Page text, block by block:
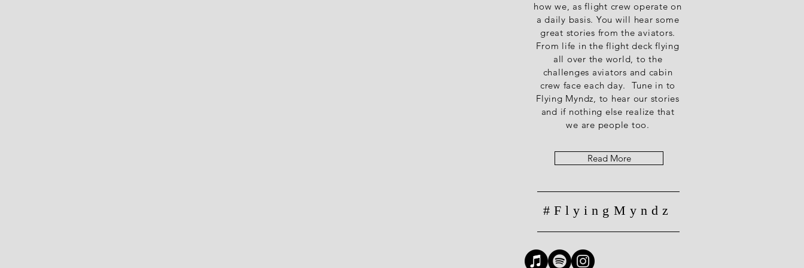
how we, as flight crew operate on
a daily basis. You will hear some
great stories from the aviators.
From life in the flight deck flying
all over the world, to the
challenges aviators and cabin
crew face each day. Tune in to
Flying Myndz, to hear our stories
and if nothing else realize that
we are people too.
Read More
#FlyingMyndz